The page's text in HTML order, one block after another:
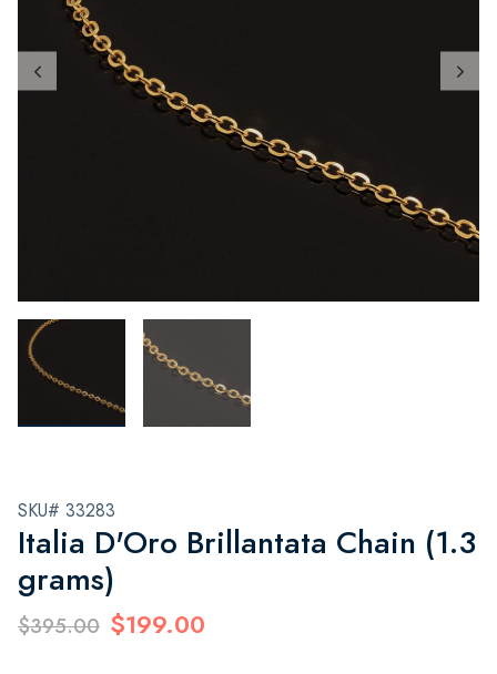
SKU# 33283
Italia D'Oro Brillantata Chain (1.3
grams)
$395.00 $199.00